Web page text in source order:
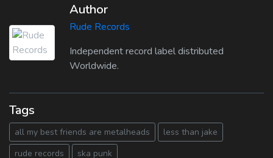
Author
Rude Records
Independent record label distributed
Worldwide.
Tags
all my best friends are metalheads
less than jake
rude records
ska punk